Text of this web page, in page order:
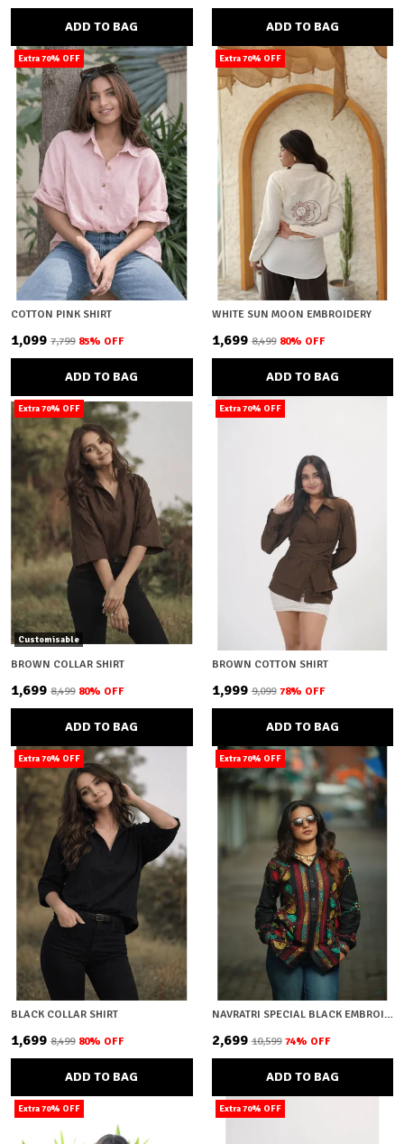
ADD TO BAG ADD TO BAG
Extra 70% OFF
COTTON PINK SHIRT
₹1,099 ₹7,799 85% OFF
ADD TO BAG
Extra 70% OFF
WHITE SUN MOON EMBROIDERY
₹1,699 ₹8,499 80% OFF
ADD TO BAG
Extra 70% OFF
Customisable
BROWN COLLAR SHIRT
₹1,699 ₹8,499 80% OFF
ADD TO BAG
Extra 70% OFF
BROWN COTTON SHIRT
₹1,999 ₹9,099 78% OFF
ADD TO BAG
Extra 70% OFF
BLACK COLLAR SHIRT
₹1,699 ₹8,499 80% OFF
ADD TO BAG
Extra 70% OFF
NAVRATRI SPECIAL BLACK EMBROIDERY
₹2,699 ₹10,599 74% OFF
ADD TO BAG
Extra 70% OFF Extra 70% OFF